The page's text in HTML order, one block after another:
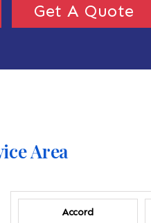
Get A Quote
Area
Accord